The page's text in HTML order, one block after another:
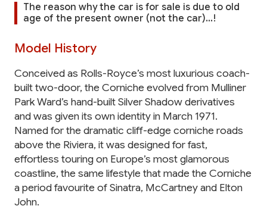
The reason why the car is for sale is due to old
age of the present owner (not the car)...!
Model History
Conceived as Rolls-Royce’s most luxurious coach-
built two-door, the Corniche evolved from Mulliner
Park Ward’s hand-built Silver Shadow derivatives
and was given its own identity in March 1971.
Named for the dramatic cliff-edge corniche roads
above the Riviera, it was designed for fast,
effortless touring on Europe’s most glamorous
coastline, the same lifestyle that made the Corniche
a period favourite of Sinatra, McCartney and Elton
John.